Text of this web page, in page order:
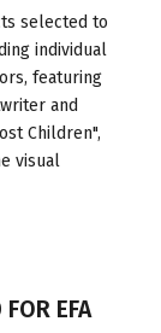
selected to
individual
featuring
and
Children",
visual
EFA